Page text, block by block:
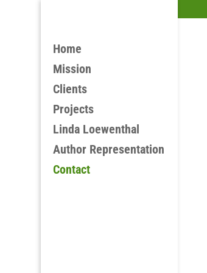
Home
Mission
Clients
Projects
Linda Loewenthal
Author Representation
Contact